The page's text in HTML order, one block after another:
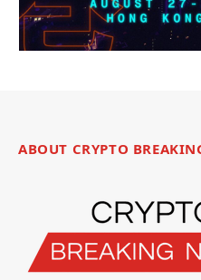
ABOUT CRYPTO